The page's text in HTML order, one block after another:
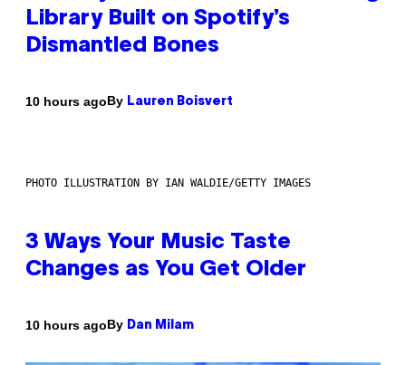
Library Built on Spotify’s
Dismantled Bones
10 hours agoBy Lauren Boisvert
PHOTO ILLUSTRATION BY IAN WALDIE/GETTY IMAGES
3 Ways Your Music Taste
Changes as You Get Older
10 hours agoBy Dan Milam